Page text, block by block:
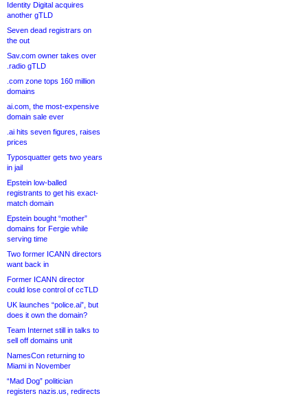
Identity Digital acquires
another gTLD
Seven dead registrars on
the out
Sav.com owner takes over
.radio gTLD
.com zone tops 160 million
domains
ai.com, the most-expensive
domain sale ever
.ai hits seven figures, raises
prices
Typosquatter gets two years
in jail
Epstein low-balled
registrants to get his exact-
match domain
Epstein bought “mother”
domains for Fergie while
serving time
Two former ICANN directors
want back in
Former ICANN director
could lose control of ccTLD
UK launches “police.ai”, but
does it own the domain?
Team Internet still in talks to
sell off domains unit
NamesCon returning to
Miami in November
“Mad Dog” politician
registers nazis.us, redirects